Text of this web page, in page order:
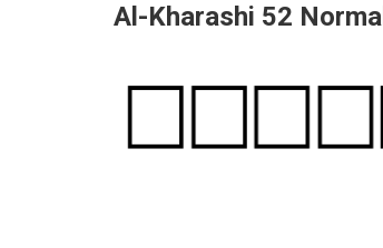
Al-Kharashi 52 Normal